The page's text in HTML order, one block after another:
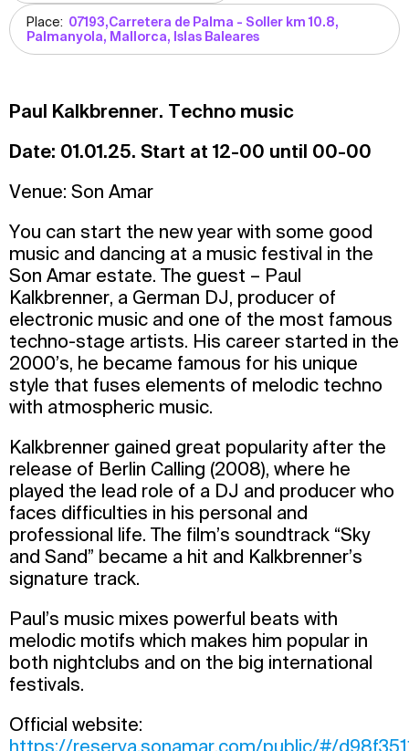
Place: 07193,Carretera de Palma - Soller km 10.8,
Palmanyola, Mallorca, Islas Baleares
Paul Kalkbrenner. Techno music
Date: 01.01.25. Start at 12-00 until 00-00
Venue: Son Amar
You can start the new year with some good
music and dancing at a music festival in the
Son Amar estate. The guest – Paul
Kalkbrenner, a German DJ, producer of
electronic music and one of the most famous
techno-stage artists. His career started in the
2000’s, he became famous for his unique
style that fuses elements of melodic techno
with atmospheric music.
Kalkbrenner gained great popularity after the
release of Berlin Calling (2008), where he
played the lead role of a DJ and producer who
faces difficulties in his personal and
professional life. The film’s soundtrack “Sky
and Sand” became a hit and Kalkbrenner’s
signature track.
Paul’s music mixes powerful beats with
melodic motifs which makes him popular in
both nightclubs and on the big international
festivals.
Official website:
https://reserva.sonamar.com/public/#/